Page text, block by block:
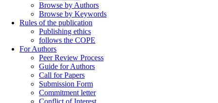
Browse by Authors
Browse by Keywords
Rules of the publication
Publishing ethics
follows the COPE
For Authors
Peer Review Process
Guide for Authors
Call for Papers
Submission Form
Commitment letter
Conflict of Interest